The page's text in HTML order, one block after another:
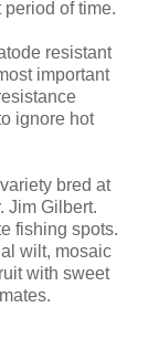
of time.
resistant
important
ignore hot
bred at
Jim Gilbert.
fishing spots.
wilt, mosaic
with sweet